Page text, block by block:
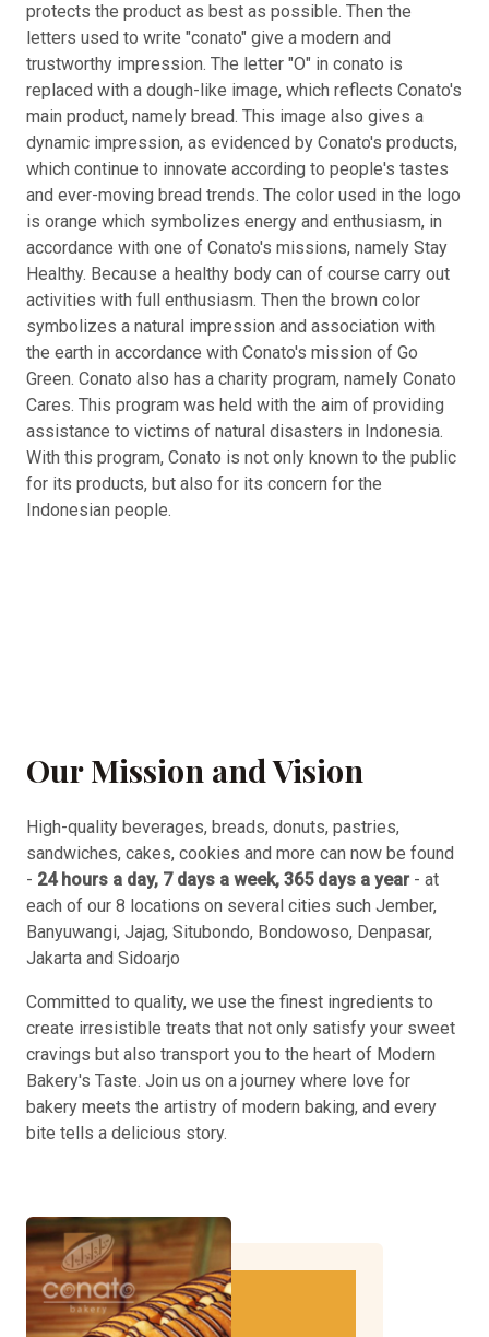
protects the product as best as possible. Then the
letters used to write "conato" give a modern and
trustworthy impression. The letter "O" in conato is
replaced with a dough-like image, which reflects Conato's
main product, namely bread. This image also gives a
dynamic impression, as evidenced by Conato's products,
which continue to innovate according to people's tastes
and ever-moving bread trends. The color used in the logo
is orange which symbolizes energy and enthusiasm, in
accordance with one of Conato's missions, namely Stay
Healthy. Because a healthy body can of course carry out
activities with full enthusiasm. Then the brown color
symbolizes a natural impression and association with
the earth in accordance with Conato's mission of Go
Green. Conato also has a charity program, namely Conato
Cares. This program was held with the aim of providing
assistance to victims of natural disasters in Indonesia.
With this program, Conato is not only known to the public
for its products, but also for its concern for the
Indonesian people.
Our Mission and Vision
High-quality beverages, breads, donuts, pastries,
sandwiches, cakes, cookies and more can now be found
- 24 hours a day, 7 days a week, 365 days a year- at
each of our 8 locations on several cities such Jember,
Banyuwangi, Jajag, Situbondo, Bondowoso, Denpasar,
Jakarta and Sidoarjo
Committed to quality, we use the finest ingredients to
create irresistible treats that not only satisfy your sweet
cravings but also transport you to the heart of Modern
Bakery's Taste. Join us on a journey where love for
bakery meets the artistry of modern baking, and every
bite tells a delicious story.